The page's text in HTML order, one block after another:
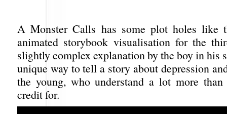
A Monster Calls has some plot holes like
animated storybook visualisation for the
slightly complex explanation by the boy in his
unique way to tell a story about depression
the young, who understand a lot more
credit for.